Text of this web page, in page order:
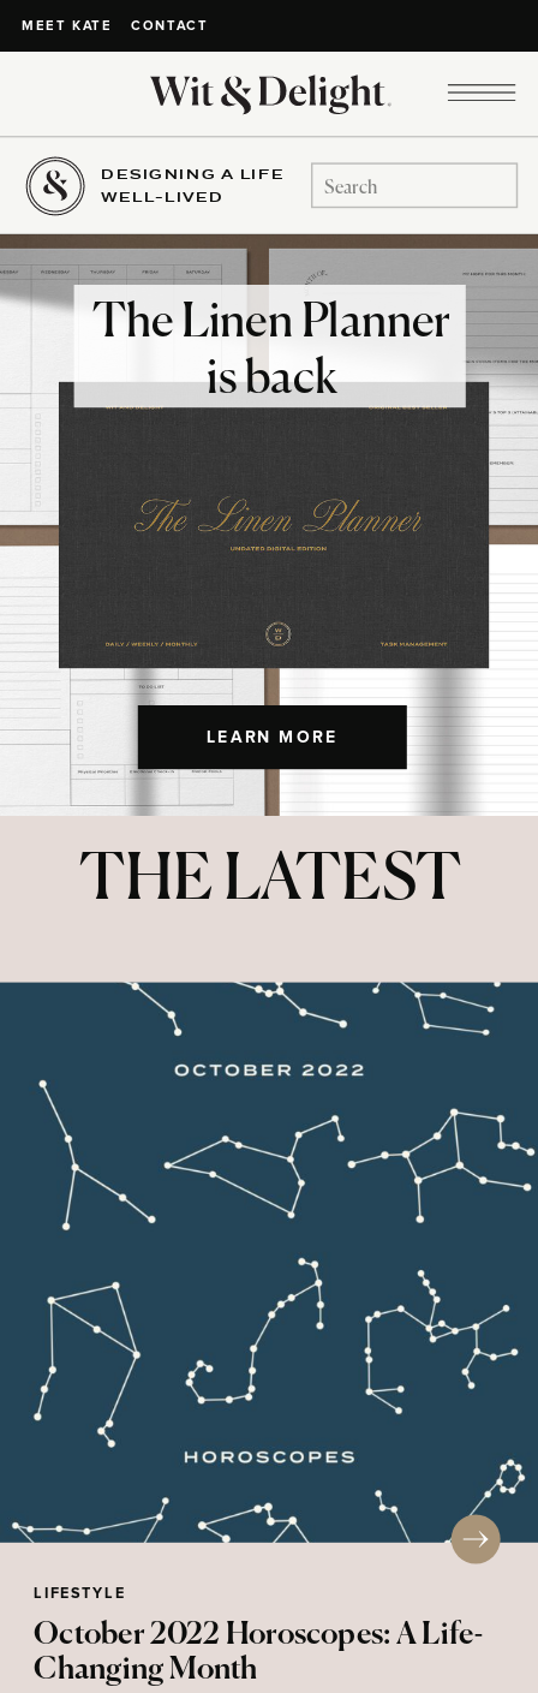
MEET KATE CONTACT
DESIGNING A LIFE
WELL-LIVED
Search
for:
LEARN MORE
The Linen Planner
is back
THE LATEST
LIFESTYLE
October 2022 Horoscopes: A Life-
Changing Month